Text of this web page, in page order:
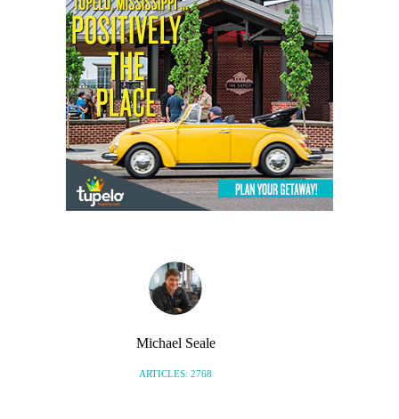
Michael Seale
ARTICLES: 2768